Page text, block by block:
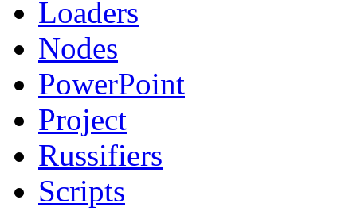
Loaders
Nodes
PowerPoint
Project
Russifiers
Scripts